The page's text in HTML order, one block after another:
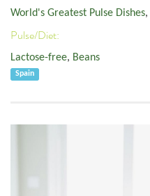
World's Greatest Pulse Dishes,
Pulse/Diet:
Lactose-free, Beans
Spain